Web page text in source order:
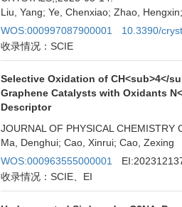
Liu, Yang; Ye, Chenxiao; Zhao,
WOS:000997087900001
10.3390/
收录情况：SCIE
Selective Oxidation of CH<sub>4</
Graphene Catalysts with Oxidants
Descriptor
JOURNAL OF PHYSICAL CHEMISTRY
Ma, Denghui; Cao, Xinrui; Cao, Zexing
WOS:000963555000001
收录情况：SCIE、EI